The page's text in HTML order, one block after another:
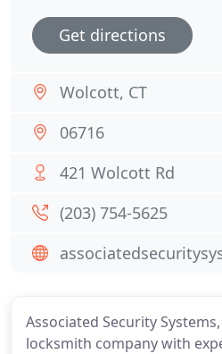
Associated Security
locksmith company with
Get directions
Wolcott, CT
06716
421 Wolcott Rd
(203) 754-5625